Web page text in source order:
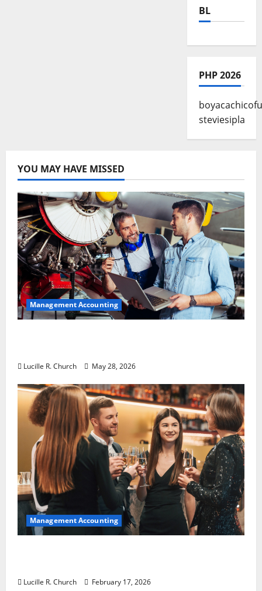
BL
PHP 2026
steviesipla
YOU MAY HAVE MISSED
Management Accounting
Lucille R. Church May 28, 2026
Management Accounting
Lucille R. Church February 17, 2026